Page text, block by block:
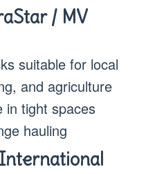
/ MV
suitable for local
and agriculture
in tight spaces
hauling